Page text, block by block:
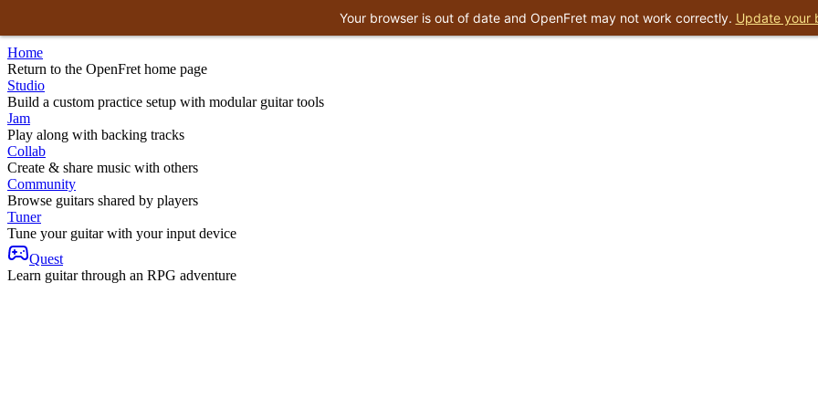
Home
Return to the OpenFret home page
Studio
Build a custom practice setup with modular guitar tools
Jam
Play along with backing tracks
Collab
Create & share music with others
Community
Browse guitars shared by players
Tuner
Tune your guitar with your input device
Quest
Learn guitar through an RPG adventure
Your browser is out of date and OpenFret may not work correctly. Update your